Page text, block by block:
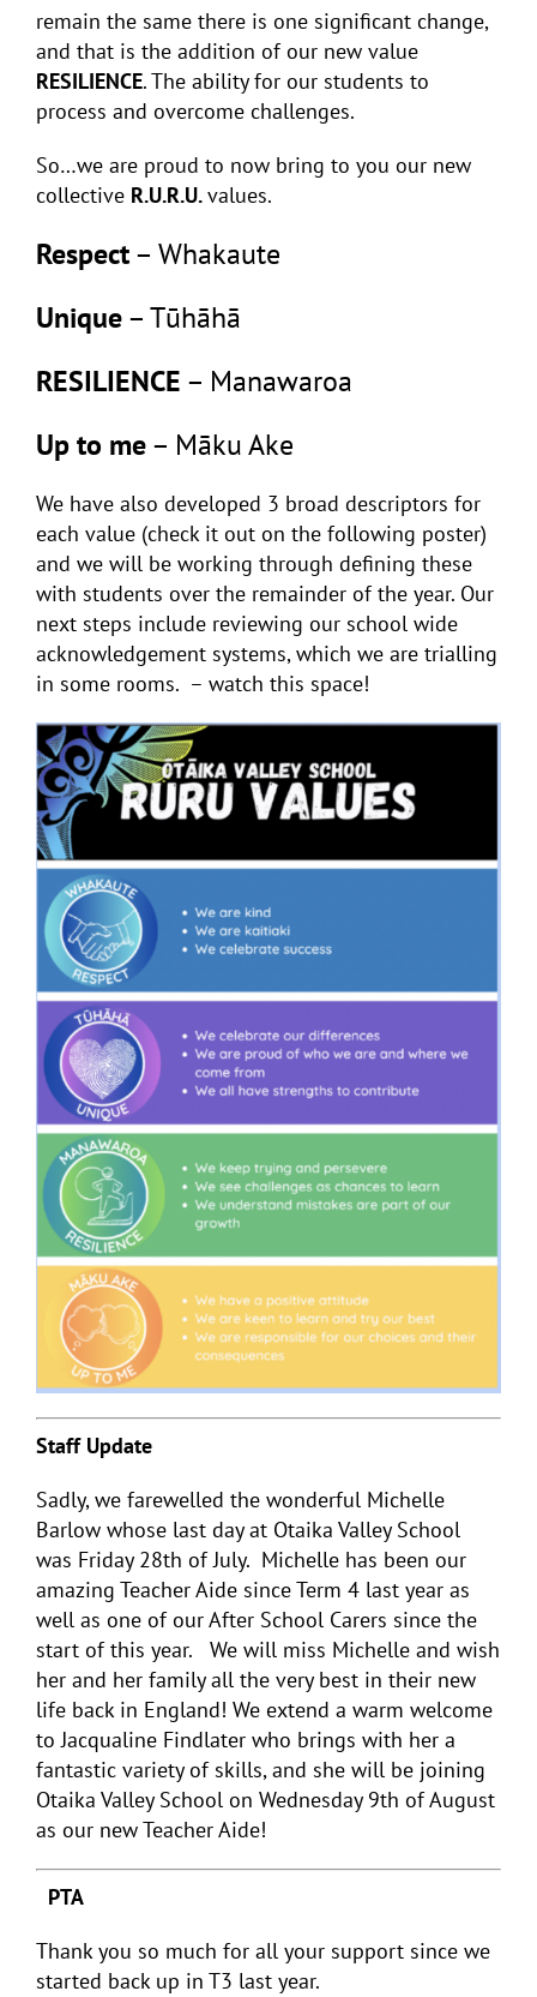
remain the same there is one significant change,
and that is the addition of our new value
RESILIENCE. The ability for our students to
process and overcome challenges.
So…we are proud to now bring to you our new
collective R.U.R.U.values.
Respect– Whakaute
Unique– Tūhāhā
RESILIENCE – Manawaroa
Up to me– Māku Ake
We have also developed 3 broad descriptors for
each value (check it out on the following poster)
and we will be working through defining these
with students over the remainder of the year. Our
next steps include reviewing our school wide
acknowledgement systems, which we are trialling
in some rooms. – watch this space!
Staff Update
Sadly, we farewelled the wonderful Michelle
Barlow whose last day at Otaika Valley School
was Friday 28th of July. Michelle has been our
amazing Teacher Aide since Term 4 last year as
well as one of our After School Carers since the
start of this year. We will miss Michelle and wish
her and her family all the very best in their new
life back in England! We extend a warm welcome
to Jacqualine Findlater who brings with her a
fantastic variety of skills, and she will be joining
Otaika Valley School on Wednesday 9th of August
as our new Teacher Aide!
PTA
Thank you so much for all your support since we
started back up in T3 last year.